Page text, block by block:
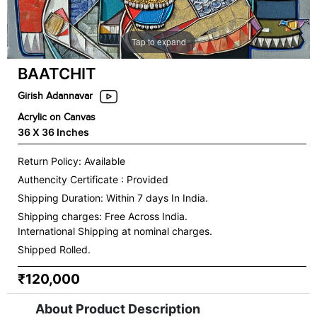
Tap to expand
BAATCHIT
Girish Adannavar
Acrylic on Canvas
36 X 36 Inches
Return Policy: Available
Authencity Certificate : Provided
Shipping Duration: Within 7 days In India.
Shipping charges: Free Across India.
International Shipping at nominal charges.
Shipped Rolled.
₹120,000
About Product Description